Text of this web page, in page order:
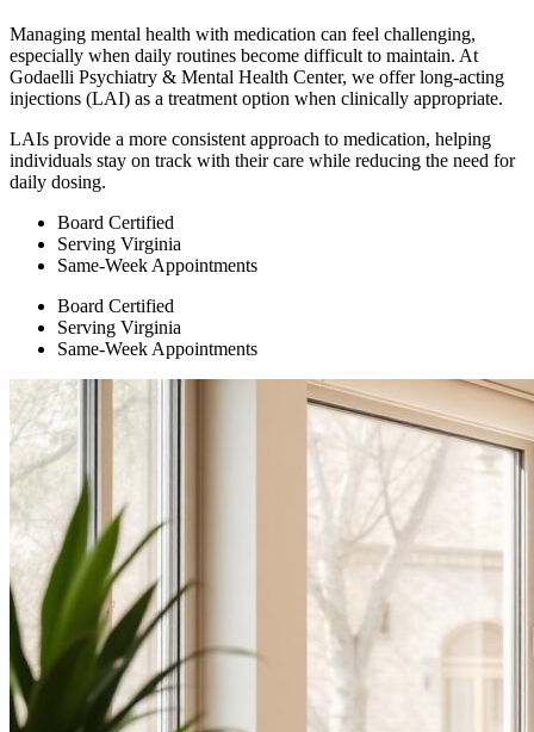
Managing mental health with medication can feel challenging,
especially when daily routines become difficult to maintain. At
Godaelli Psychiatry & Mental Health Center, we offer long-acting
injections (LAI) as a treatment option when clinically appropriate.
LAIs provide a more consistent approach to medication, helping
individuals stay on track with their care while reducing the need for
daily dosing.
Board Certified
Serving Virginia
Same-Week Appointments
Board Certified
Serving Virginia
Same-Week Appointments